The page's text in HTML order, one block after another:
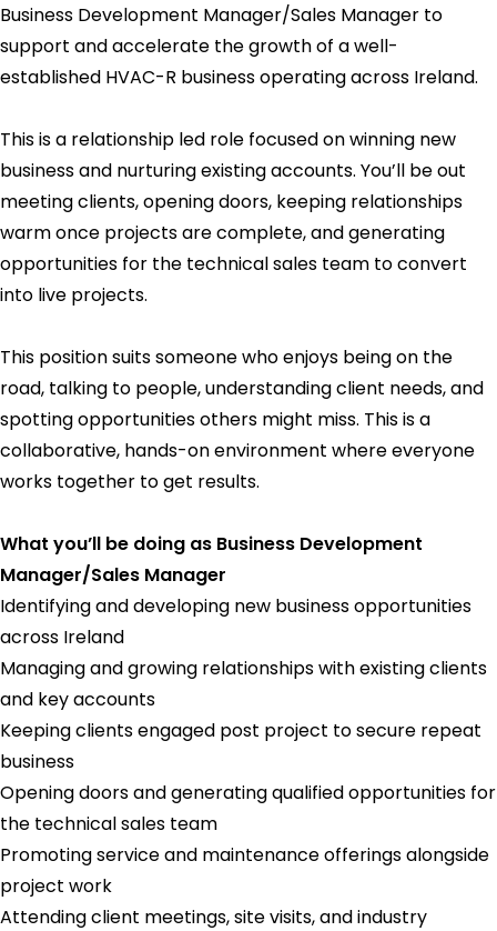
Business Development Manager/Sales Manager to
support and accelerate the growth of a well-
established HVAC-R business operating across Ireland.
This is a relationship led role focused on winning new
business and nurturing existing accounts. You’ll be out
meeting clients, opening doors, keeping relationships
warm once projects are complete, and generating
opportunities for the technical sales team to convert
into live projects.
This position suits someone who enjoys being on the
road, talking to people, understanding client needs, and
spotting opportunities others might miss. This is a
collaborative, hands-on environment where everyone
works together to get results.
What you’ll be doing as Business Development
Manager/Sales Manager
Identifying and developing new business opportunities
across Ireland
Managing and growing relationships with existing clients
and key accounts
Keeping clients engaged post project to secure repeat
business
Opening doors and generating qualified opportunities for
the technical sales team
Promoting service and maintenance offerings alongside
project work
Attending client meetings, site visits, and industry